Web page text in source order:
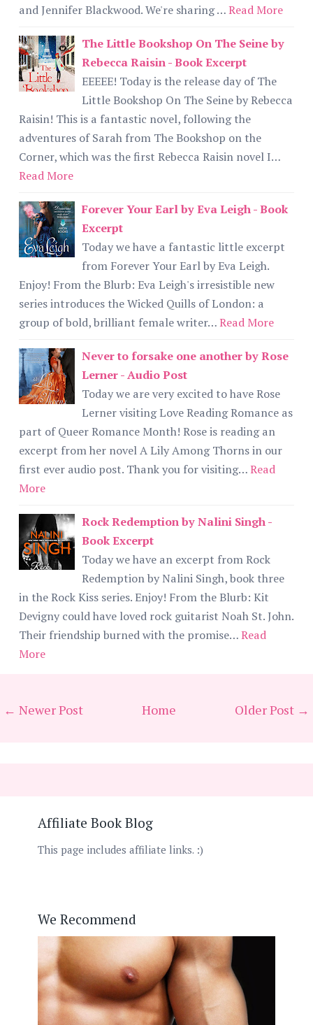
and Jennifer Blackwood. We're sharing …Read More
The Little Bookshop On The Seine by
Rebecca Raisin - Book Excerpt
EEEEE! Today is the release day of The
Little Bookshop On The Seine by Rebecca
Raisin! This is a fantastic novel, following the
adventures of Sarah from The Bookshop on the
Corner, which was the first Rebecca Raisin novel I…
Read More
Forever Your Earl by Eva Leigh - Book
Excerpt
Today we have a fantastic little excerpt
from Forever Your Earl by Eva Leigh.
Enjoy! From the Blurb: Eva Leigh's irresistible new
series introduces the Wicked Quills of London: a
group of bold, brilliant female writer…Read More
Never to forsake one another by Rose
Lerner - Audio Post
Today we are very excited to have Rose
Lerner visiting Love Reading Romance as
part of Queer Romance Month! Rose is reading an
excerpt from her novel A Lily Among Thorns in our
first ever audio post. Thank you for visiting…Read
More
Rock Redemption by Nalini Singh -
Book Excerpt
Today we have an excerpt from Rock
Redemption by Nalini Singh, book three
in the Rock Kiss series. Enjoy! From the Blurb: Kit
Devigny could have loved rock guitarist Noah St. John.
Their friendship burned with the promise…Read
More
← Newer Post Older Post →
Home
Affiliate Book Blog
This page includes affiliate links. :)
We Recommend